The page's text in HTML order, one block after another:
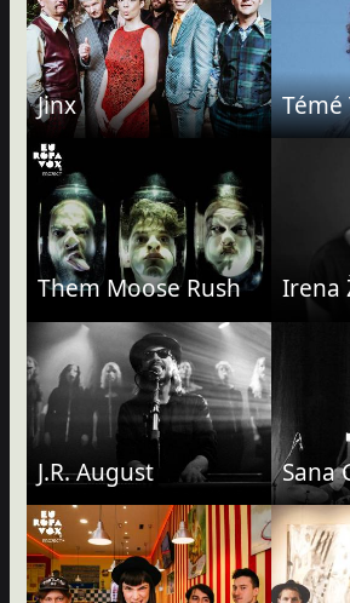
Jinx Témé
Them Moose Rush Irena
J.R. August Sana